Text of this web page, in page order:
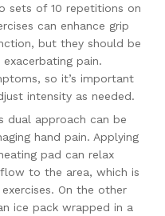
sets of 10 repetitions on
can enhance grip
but they should be
pain.
so it’s important
intensity as needed.
dual approach can be
hand pain. Applying
pad can relax
to the area, which is
On the other
ice pack wrapped in a